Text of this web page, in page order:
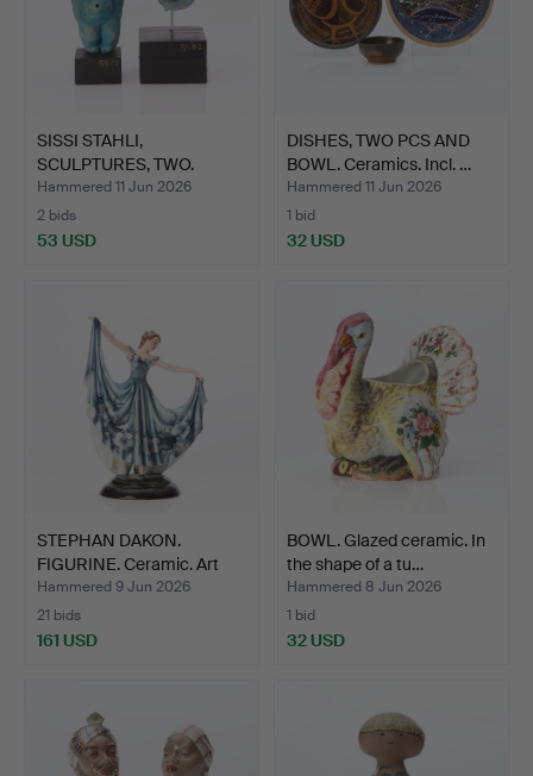
SISSI STAHLI,
SCULPTURES, TWO.
Ceramics on…
Hammered 11 Jun 2026
2 bids
53 USD
DISHES, TWO PCS AND
BOWL. Ceramics. Incl. …
Hammered 11 Jun 2026
1 bid
32 USD
STEPHAN DAKON.
FIGURINE. Ceramic. Art
Deco…
Hammered 9 Jun 2026
21 bids
161 USD
BOWL. Glazed ceramic. In
the shape of a tu…
Hammered 8 Jun 2026
1 bid
32 USD